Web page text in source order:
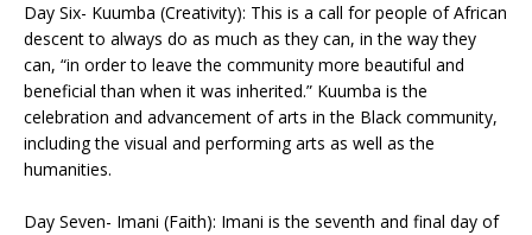
Day Six- Kuumba (Creativity): This is a call for people of African
descent to always do as much as they can, in the way they
can, “in order to leave the community more beautiful and
beneficial than when it was inherited.” Kuumba is the
celebration and advancement of arts in the Black community,
including the visual and performing arts as well as the
humanities.
Day Seven- Imani (Faith): Imani is the seventh and final day of